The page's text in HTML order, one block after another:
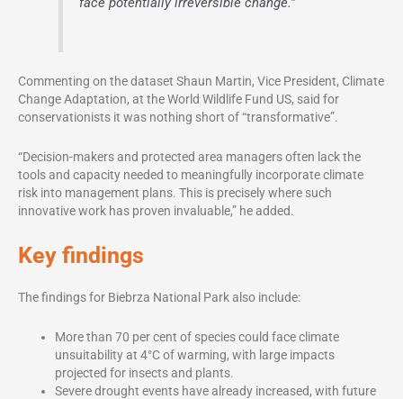
Commenting on the dataset Shaun Martin, Vice President, Climate
Change Adaptation, at the World Wildlife Fund US, said for
conservationists it was nothing short of “transformative”.
“Decision-makers and protected area managers often lack the
tools and capacity needed to meaningfully incorporate climate
risk into management plans. This is precisely where such
innovative work has proven invaluable,” he added.
Key findings
The findings for Biebrza National Park also include:
More than 70 per cent of species could face climate
unsuitability at 4°C of warming, with large impacts
projected for insects and plants.
Severe drought events have already increased, with future